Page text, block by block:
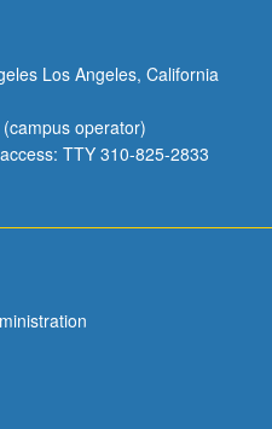
Los Angeles, California
operator)
TTY 310-825-2833